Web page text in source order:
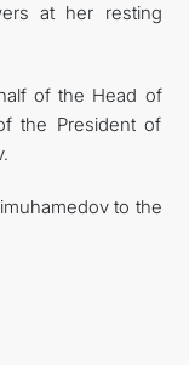
at her resting
of the Head of
the President of
to the